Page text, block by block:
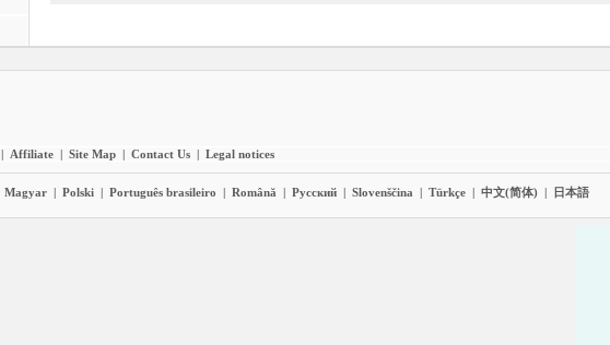
| Affiliate | Site Map | Contact Us | Legal notices
Magyar | Polski | Português brasileiro | Română | Pyccĸий | Slovenščina | Türkçe | 中文(简体) | 日本語